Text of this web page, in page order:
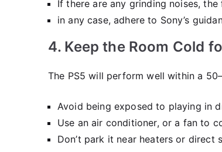
If there are any grinding noises,
in any case, adhere to Sony’s
4. Keep the Room Cold
The PS5 will perform well within a
Avoid being exposed to playing in
Use an air conditioner, or a fan to
Don’t park it near heaters or direct